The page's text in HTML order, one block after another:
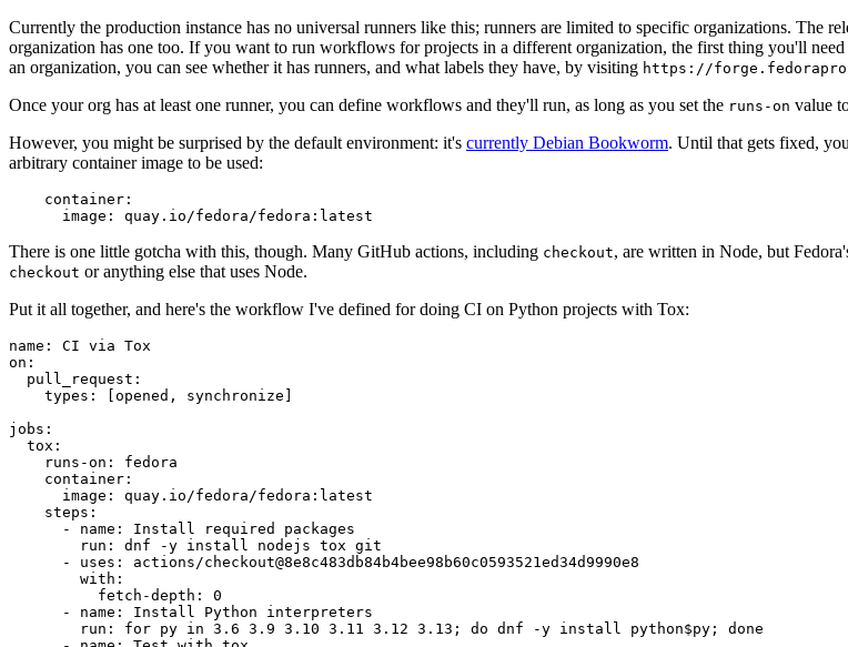
Currently the production instance has no universal runners like this; runners are limited to specific organizations. The
organization has one too. If you want to run workflows for projects in a different organization, the first thing you'll
an organization, you can see whether it has runners, and what labels they have, by visiting https://
Once your org has at least one runner, you can define workflows and they'll run, as long as you set the runs-on value
However, you might be surprised by the default environment: it's currently Debian Bookworm. Until that gets fixed,
arbitrary container image to be used:
container :
image : quay.io/fedora/fedora:latest
There is one little gotcha with this, though. Many GitHub actions, including checkout, are written in Node, but
checkout or anything else that uses Node.
Put it all together, and here's the workflow I've defined for doing CI on Python projects with Tox:
name :
CI via Tox
on :
pull_request :
types : [opened , synchronize ]
jobs :
tox :
runs-on :
fedora
container :
image :
quay.io/fedora/fedora:latest
steps :
-
name :
Install required packages
run :
dnf -y install nodejs tox git
-
uses :
actions/checkout@8e8c483db84b4bee98b60c0593521ed34d9990e8
with :
fetch-depth :
0
-
name :
Install Python interpreters
run :
for py in 3.6 3.9 3.10 3.11 3.12 3.13; do dnf -y install python$py; done